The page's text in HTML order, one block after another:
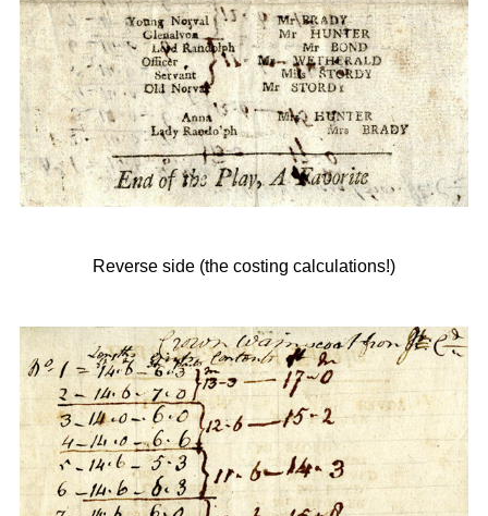
Reverse side (the costing calculations!)